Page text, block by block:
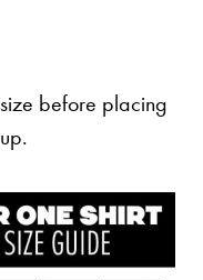
before placing